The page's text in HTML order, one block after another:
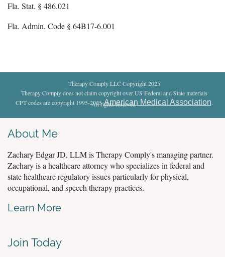
Fla. Stat. § 486.021
Fla. Admin. Code § 64B17-6.001
Therapy Comply LLC Copyright 2025
Therapy Comply does not claim copyright over US Federal and State materials
CPT codes are copyright 1995-2025American Medical Association.
All rights reserved.
About Me
Zachary Edgar JD, LLM is Therapy Comply's managing partner.
Zachary is a healthcare attorney who specializes in federal and
state healthcare regulatory issues particularly for physical,
occupational, and speech therapy practices.
Learn More
Join Today